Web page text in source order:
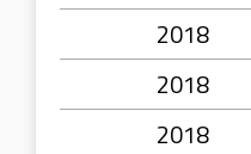
2018
2018
2018